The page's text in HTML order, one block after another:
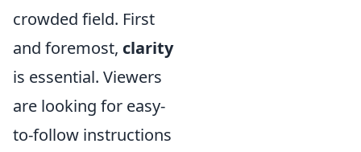
crowded field. First
and foremost, clarity
is essential. Viewers
are looking for easy-
to-follow instructions